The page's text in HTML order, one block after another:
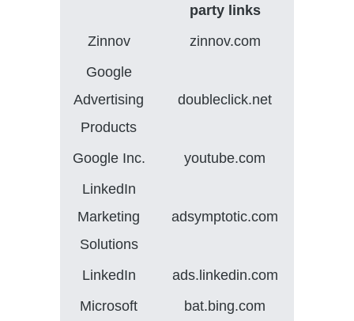
party links
Zinnov
zinnov.com
Google
Advertising
Products
doubleclick.net
Google Inc.
youtube.com
LinkedIn
Marketing
Solutions
adsymptotic.com
LinkedIn
ads.linkedin.com
Microsoft
bat.bing.com